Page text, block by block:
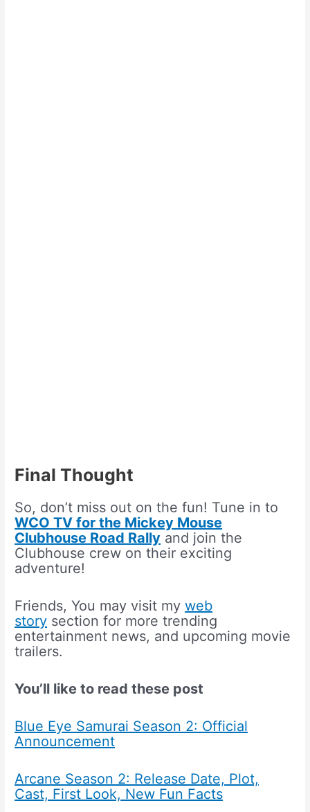
Final Thought
So, don’t miss out on the fun! Tune in to
WCO TV for the Mickey Mouse
Clubhouse Road Rally and join the
Clubhouse crew on their exciting
adventure!
Friends, You may visit myweb
story section for more trending
entertainment news, and upcoming movie
trailers.
You’ll like to read these post
Blue Eye Samurai Season 2: Official
Announcement
Arcane Season 2: Release Date, Plot,
Cast, First Look, New Fun Facts